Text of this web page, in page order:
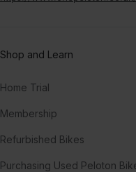
Shop and Learn
Home Trial
Membership
Refurbished Bikes
Purchasing Used Peloton